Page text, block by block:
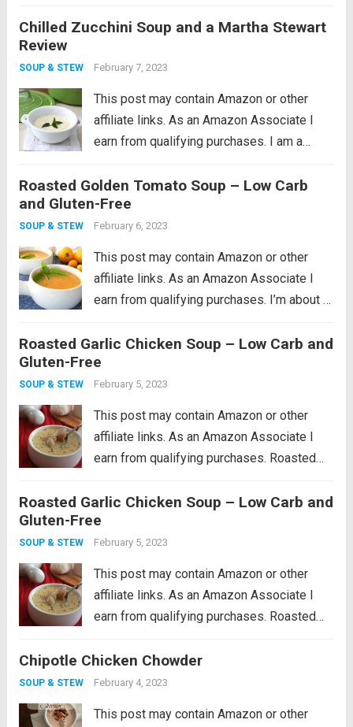
cookware so much. I remember what a
Chilled Zucchini Soup and a Martha Stewart
Review
SOUP & STEW February 7, 2023
This post may contain Amazon or other
affiliate links. As an Amazon Associate I
earn from qualifying purchases. I am a
cookware so much. I remember what a
huge revelation it was when I...
Roasted Golden Tomato Soup – Low Carb
and Gluten-Free
SOUP & STEW February 6, 2023
This post may contain Amazon or other
affiliate links. As an Amazon Associate I
earn from qualifying purchases. I’m about 4
vegetable garden, and I have to say that
each year has been...
Roasted Garlic Chicken Soup – Low Carb and
Gluten-Free
SOUP & STEW February 5, 2023
This post may contain Amazon or other
affiliate links. As an Amazon Associate I
earn from qualifying purchases. Roasted
This low carb chicken soup recipe makes
the perfect winter warm up meal! I feel...
Read more
Roasted Garlic Chicken Soup – Low Carb and
Gluten-Free
SOUP & STEW February 5, 2023
This post may contain Amazon or other
affiliate links. As an Amazon Associate I
earn from qualifying purchases. Roasted
This low carb chicken soup recipe makes
the perfect winter warm up meal! I feel...
Chipotle Chicken Chowder
SOUP & STEW February 4, 2023
This post may contain Amazon or other